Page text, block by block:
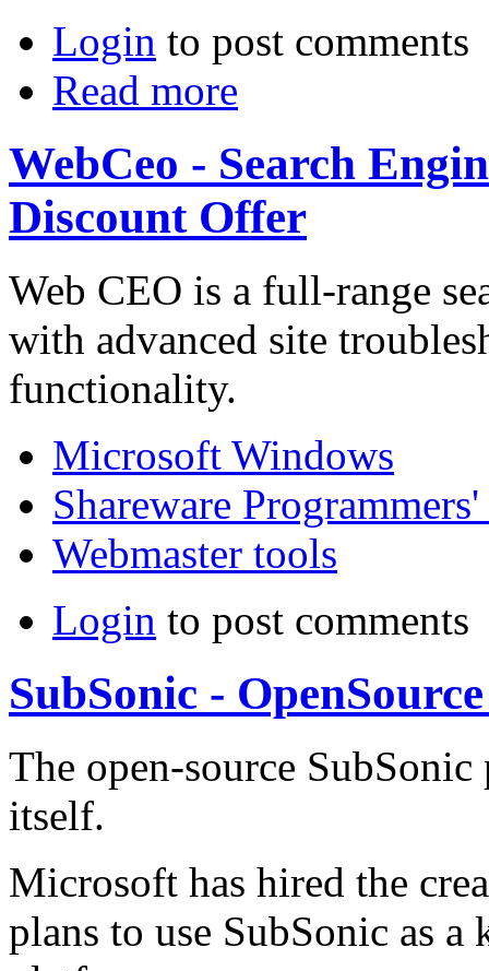
Login to post comments
Read more
WebCeo - Search
Discount Offer
Web CEO is a full-range
with advanced site
functionality.
Microsoft Windows
Shareware
Webmaster tools
Login to post comments
SubSonic -
The open-source
itself.
Microsoft has hired the
plans to use SubSonic as